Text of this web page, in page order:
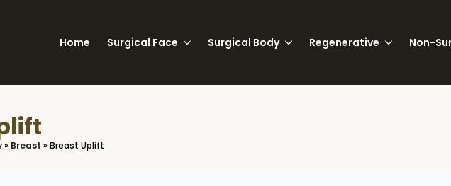
Home Surgical Face Surgical Body Regenerative Non-
» Breast »Breast Uplift